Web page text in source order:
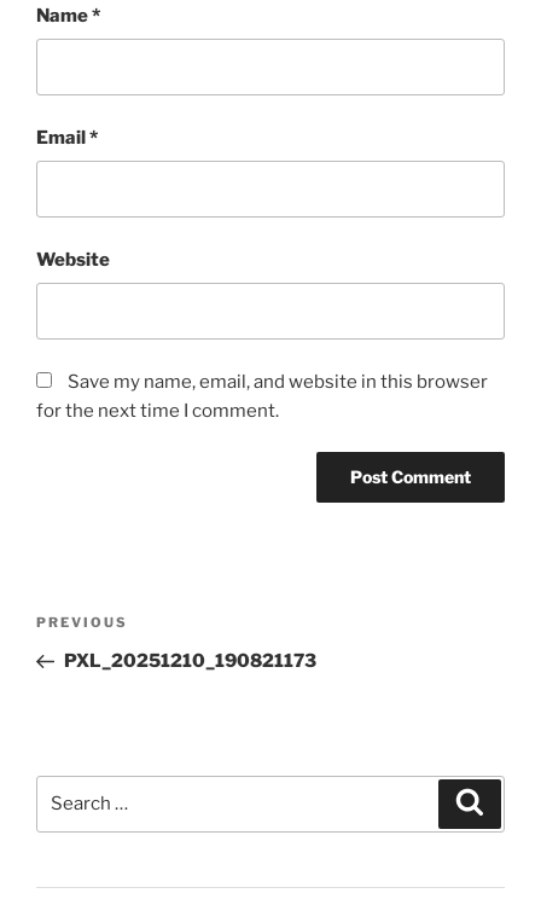
Name*
Email*
Website
Save my name, email, and website in this browser
for the next time I comment.
Previous
Post
PREVIOUS
PXL_20251210_190821173